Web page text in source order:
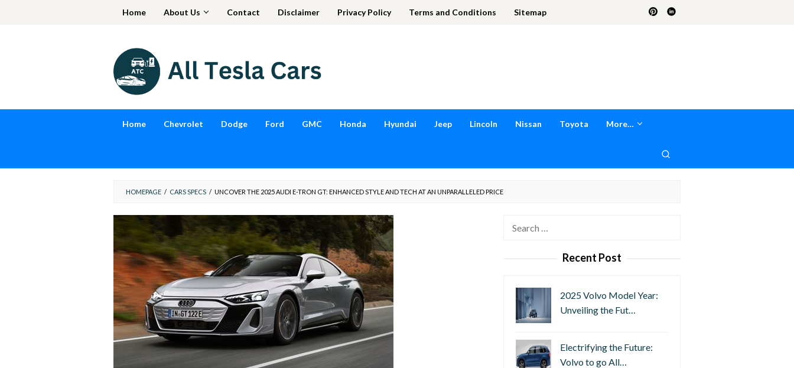
Home About Us Contact Disclaimer Privacy Policy Terms and Conditions Sitemap
Home Chevrolet Dodge Ford GMC Honda Hyundai Jeep Lincoln Nissan Toyota More…
HOMEPAGE / CARS SPECS / UNCOVER THE 2025 AUDI E-TRON GT: ENHANCED STYLE AND TECH AT AN UNPARALLELED PRICE
Recent Post
2025 Volvo Model Year:
Unveiling the Fut…
Electrifying the Future:
Volvo to go All…